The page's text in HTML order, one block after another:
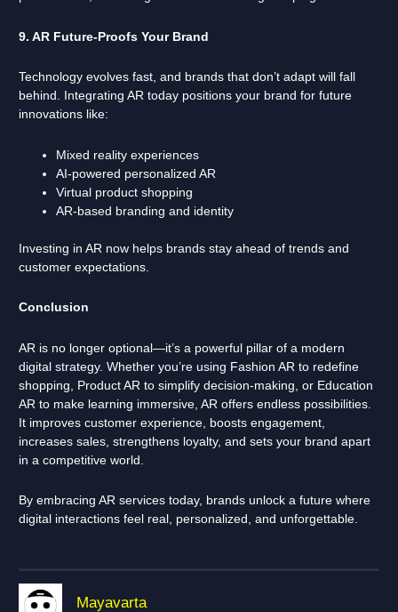
9. AR Future-Proofs Your Brand
Technology evolves fast, and brands that don’t adapt will fall
behind. Integrating AR today positions your brand for future
innovations like:
Mixed reality experiences
AI-powered personalized AR
Virtual product shopping
AR-based branding and identity
Investing in AR now helps brands stay ahead of trends and
customer expectations.
Conclusion
AR is no longer optional—it’s a powerful pillar of a modern
digital strategy. Whether you’re using Fashion AR to redefine
shopping, Product AR to simplify decision-making, or Education
AR to make learning immersive, AR offers endless possibilities.
It improves customer experience, boosts engagement,
increases sales, strengthens loyalty, and sets your brand apart
in a competitive world.
By embracing AR services today, brands unlock a future where
digital interactions feel real, personalized, and unforgettable.
Mayavarta